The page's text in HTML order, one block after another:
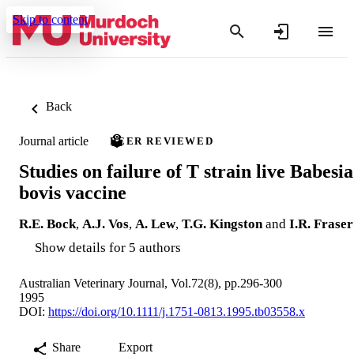
Skip to content
Back
Journal article PEER REVIEWED
Studies on failure of T strain live Babesia
bovis vaccine
R.E. Bock, A.J. Vos, A. Lew, T.G. Kingston and I.R. Fraser
Show details for 5 authors
Australian Veterinary Journal, Vol.72(8), pp.296-300
1995
DOI: https://doi.org/10.1111/j.1751-0813.1995.tb03558.x
Share Export